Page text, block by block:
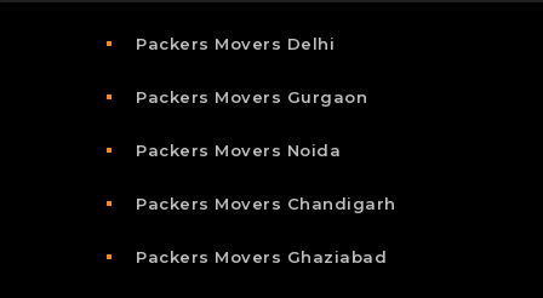
Packers Movers Delhi
Packers Movers Gurgaon
Packers Movers Noida
Packers Movers Chandigarh
Packers Movers Ghaziabad